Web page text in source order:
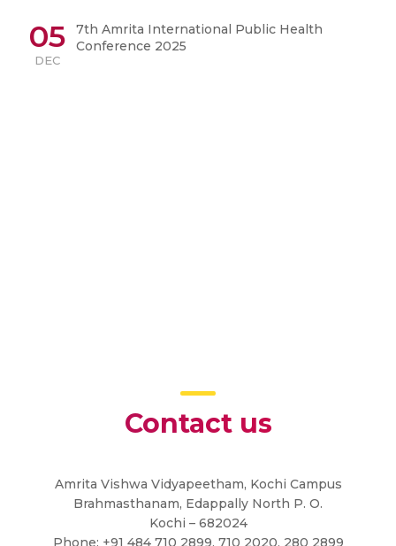
05
DEC
7th Amrita International Public Health
Conference 2025
Contact us
Amrita Vishwa Vidyapeetham, Kochi Campus
Brahmasthanam, Edappally North P. O.
Kochi – 682024